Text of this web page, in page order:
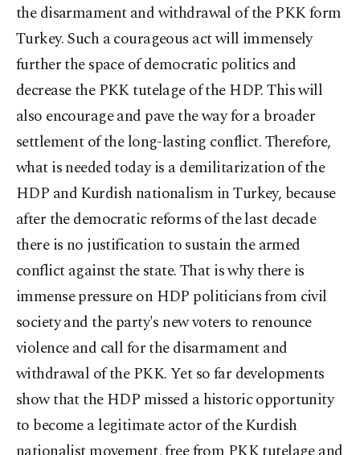
the disarmament and withdrawal of the PKK form
Turkey. Such a courageous act will immensely
further the space of democratic politics and
decrease the PKK tutelage of the HDP. This will
also encourage and pave the way for a broader
settlement of the long-lasting conflict. Therefore,
what is needed today is a demilitarization of the
HDP and Kurdish nationalism in Turkey, because
after the democratic reforms of the last decade
there is no justification to sustain the armed
conflict against the state. That is why there is
immense pressure on HDP politicians from civil
society and the party's new voters to renounce
violence and call for the disarmament and
withdrawal of the PKK. Yet so far developments
show that the HDP missed a historic opportunity
to become a legitimate actor of the Kurdish